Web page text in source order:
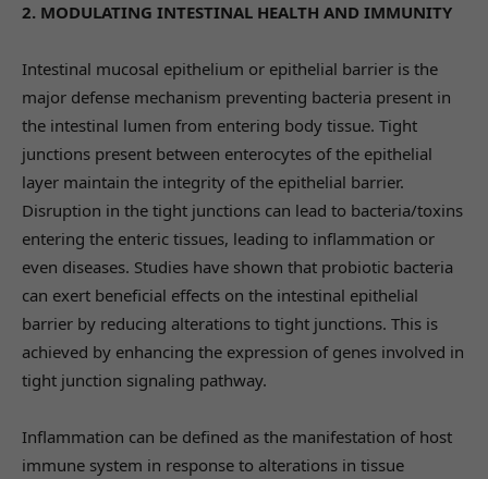
2. MODULATING INTESTINAL HEALTH AND IMMUNITY
Intestinal mucosal epithelium or epithelial barrier is the
major defense mechanism preventing bacteria present in
the intestinal lumen from entering body tissue. Tight
junctions present between enterocytes of the epithelial
layer maintain the integrity of the epithelial barrier.
Disruption in the tight junctions can lead to bacteria/toxins
entering the enteric tissues, leading to inflammation or
even diseases. Studies have shown that probiotic bacteria
can exert beneficial effects on the intestinal epithelial
barrier by reducing alterations to tight junctions. This is
achieved by enhancing the expression of genes involved in
tight junction signaling pathway.
Inflammation can be defined as the manifestation of host
immune system in response to alterations in tissue